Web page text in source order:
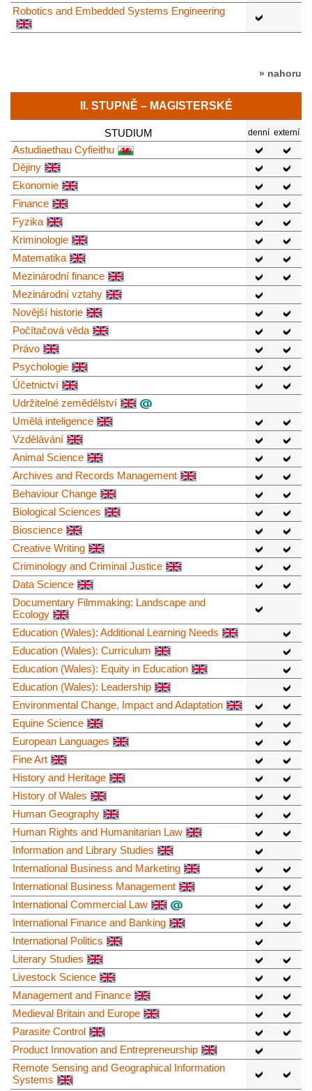
Robotics and Embedded Systems Engineering
» nahoru
II. STUPNĚ – MAGISTERSKÉ
STUDIUM denní externí
Astudiaethau Cyfieithu
Dějiny
Ekonomie
Finance
Fyzika
Kriminologie
Matematika
Mezinárodní finance
Mezinárodní vztahy
Novější historie
Počítačová věda
Právo
Psychologie
Účetnictví
Udržitelné zemědělství
Umělá inteligence
Vzdělávání
Animal Science
Archives and Records Management
Behaviour Change
Biological Sciences
Bioscience
Creative Writing
Criminology and Criminal Justice
Data Science
Documentary Filmmaking: Landscape and
Ecology
Education (Wales): Additional Learning Needs
Education (Wales): Curriculum
Education (Wales): Equity in Education
Education (Wales): Leadership
Environmental Change, Impact and Adaptation
Equine Science
European Languages
Fine Art
History and Heritage
History of Wales
Human Geography
Human Rights and Humanitarian Law
Information and Library Studies
International Business and Marketing
International Business Management
International Commercial Law
International Finance and Banking
International Politics
Literary Studies
Livestock Science
Management and Finance
Medieval Britain and Europe
Parasite Control
Product Innovation and Entrepreneurship
Remote Sensing and Geographical Information
Systems